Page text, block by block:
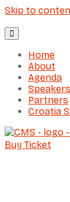
Skip to
Home
About
Agenda
Speakers
Partners
Croatia
Buy Ticket